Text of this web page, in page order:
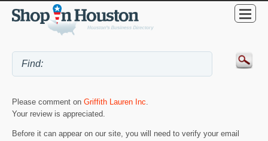
Please comment on Griffith Lauren Inc.
Your review is appreciated.
Before it can appear on our site, you will need to verify your email